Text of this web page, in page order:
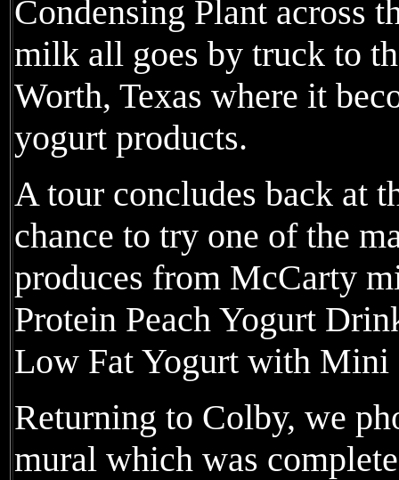
Condensing Plant across
milk all goes by truck to
Worth, Texas where it
yogurt products.
A tour concludes back at
chance to try one of the
produces from McCarty
Protein Peach Yogurt
Low Fat Yogurt with
Returning to Colby, we
mural which was